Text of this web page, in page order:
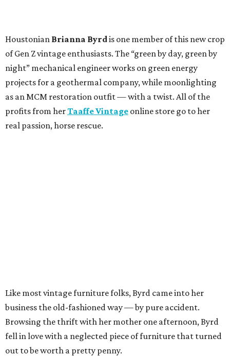
Houstonian Brianna Byrdis one member of this new crop
of Gen Z vintage enthusiasts. The “green by day, green by
night” mechanical engineer works on green energy
projects for a geothermal company, while moonlighting
as an MCM restoration outfit — with a twist. All of the
profits from herTaaffe Vintage online store go to her
real passion, horse rescue.
Like most vintage furniture folks, Byrd came into her
business the old-fashioned way — by pure accident.
Browsing the thrift with her mother one afternoon, Byrd
fell in love with a neglected piece of furniture that turned
out to be worth a pretty penny.